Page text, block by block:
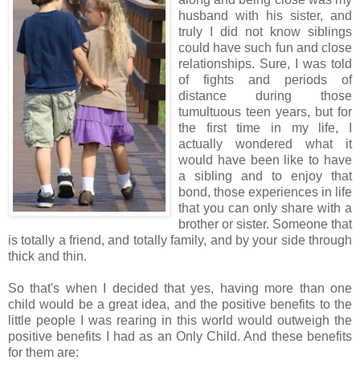
husband with his sister, and
truly I did not know siblings
could have such fun and close
relationships. Sure, I was told
of fights and periods of
distance during those
tumultuous teen years, but for
the first time in my life, I
actually wondered what it
would have been like to have
a sibling and to enjoy that
bond, those experiences in life
that you can only share with a
brother or sister. Someone that
is totally a friend, and totally family, and by your side through
thick and thin.
So that's when I decided that yes, having more than one
child would be a great idea, and the positive benefits to the
little people I was rearing in this world would outweigh the
positive benefits I had as an Only Child. And these benefits
for them are: